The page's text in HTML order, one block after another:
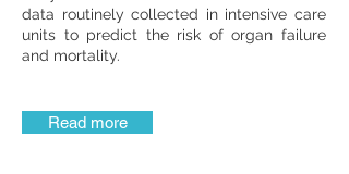
data routinely collected in intensive care
units to predict the risk of organ failure
and mortality.
Read more